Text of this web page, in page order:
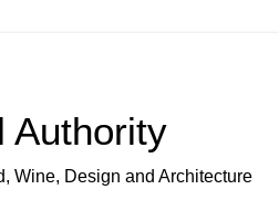
Authority
Wine, Design and Architecture